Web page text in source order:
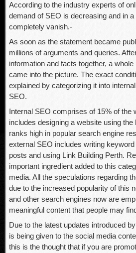
According to the industry experts of
demand of SEO is decreasing and in
completely vanish.-
As soon as the statement became
millions of arguments and queries.
information and facts together, a
came into the picture. The exact
explained by categorizing it into
SEO.
Internal SEO comprises of 15% of the
includes designing a website using
ranks high in popular search engine
external SEO includes writing
posts and using Link Building Perth.
important ingredient added to this
media. All the speculations regarding
due to the increased popularity of this
and other search engines now are
meaningful content that people may
Due to the latest updates introduced
is being given to the social media
this is the thought that if you are